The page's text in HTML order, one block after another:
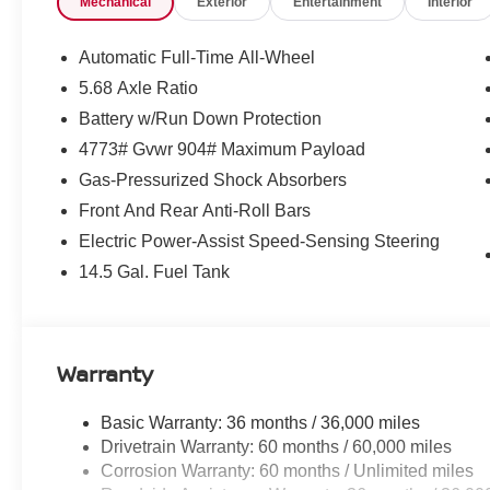
communication system: NissanConnect Services, First
Armrest, Front dual zone A/C, Front reading lights,
myQ Connected Garage, Head-Up Display, Heated
seats, Heated Rear Seats, Heated steering wheel,
warning, Memory seat, Motion-Activated Power
sensing airbag, Outside temperature display,
door bin, Passenger vanity mirror, Platinum Premium
Power Liftgate, Power moonroof, Power passenger
Aniline Leather-Appointed Seat Trim, Radio data
Rear anti-roll bar, Rear reading lights, Rear seat center
defroster, Rear window wiper, Remote keyless entry,
Wheels: 19 Unique Dark Painted Aluminum Alloy,
$5,250 below Invoice!
Automatic Full-Time All-Wheel
5.68 Axle Ratio
Battery w/Run Down Protection
4773# Gvwr 904# Maximum Payload
Gas-Pressurized Shock Absorbers
Front And Rear Anti-Roll Bars
Electric Power-Assist Speed-Sensing Steering
14.5 Gal. Fuel Tank
Warranty
Basic Warranty: 36 months / 36,000 miles
Drivetrain Warranty: 60 months / 60,000 miles
Corrosion Warranty: 60 months / Unlimited miles